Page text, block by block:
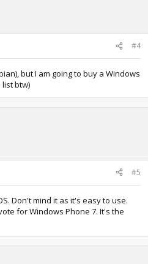
#4
but I am going to buy a Windows
list btw)
#5
Don't mind it as it's easy to use.
for Windows Phone 7. It's the